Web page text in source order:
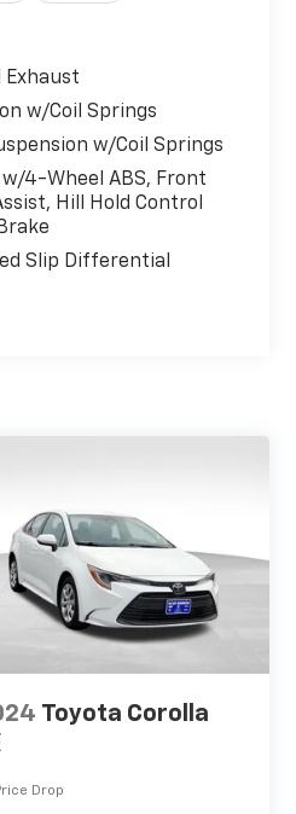
Exhaust
w/Coil Springs
w/Coil Springs
4-Wheel ABS, Front
Hill Hold Control
Slip Differential
Toyota Corolla
Drop